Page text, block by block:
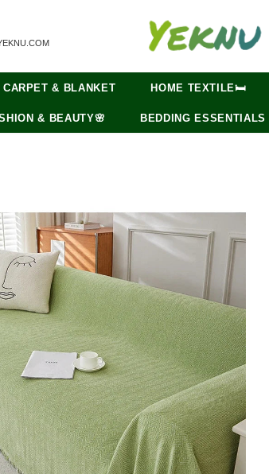
CARPET & BLANKET HOME TEXTILE🛏️
& BEAUTY🌸 BEDDING ESSENTIALS